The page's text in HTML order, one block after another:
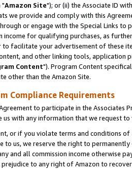
"Amazon Site"); or (ii) the Associate ID
we provide and comply with this
or engage with the Special Links
income for qualifying purchases, as
to facilitate your advertisement of these
and other linking tools, application
Content"). Program Content
other than the Amazon Site.
Compliance Requirements
to participate in the Associates
us with any information that we request
or if you violate terms and conditions
to us, we reserve the right to
and all commission income otherwise
to any right of Amazon to